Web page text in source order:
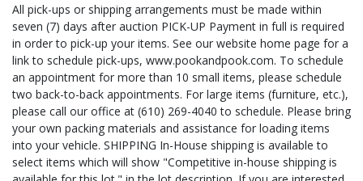
All pick-ups or shipping arrangements must be made within
seven (7) days after auction PICK-UP Payment in full is required
in order to pick-up your items. See our website home page for a
link to schedule pick-ups, www.pookandpook.com. To schedule
an appointment for more than 10 small items, please schedule
two back-to-back appointments. For large items (furniture, etc.),
please call our office at (610) 269-4040 to schedule. Please bring
your own packing materials and assistance for loading items
into your vehicle. SHIPPING In-House shipping is available to
select items which will show "Competitive in-house shipping is